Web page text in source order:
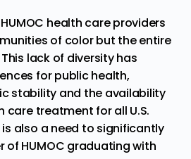
health care providers
of color but the entire
lack of diversity has
for public health,
stability and the availability
care treatment for all U.S.
also a need to significantly
of HUMOC graduating with